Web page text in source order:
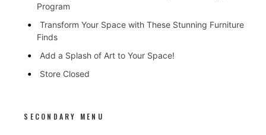
Program
Transform Your Space with These Stunning Furniture
Finds
Add a Splash of Art to Your Space!
Store Closed
SECONDARY MENU